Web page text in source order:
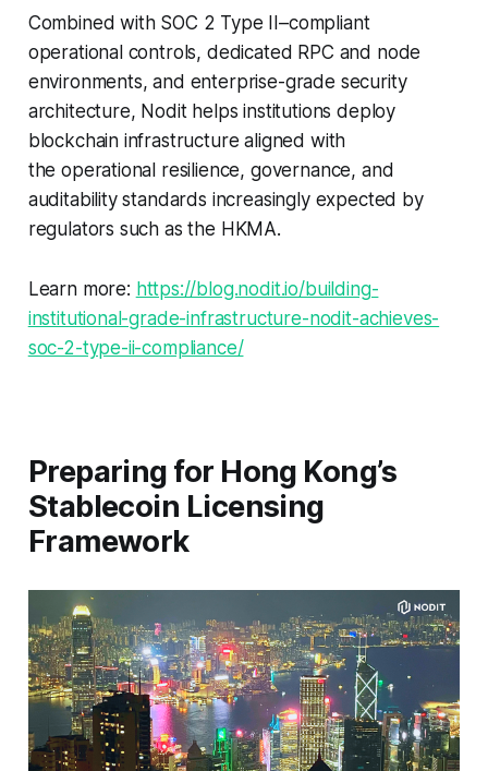
Combined with SOC 2 Type II–compliant
operational controls, dedicated RPC and node
environments, and enterprise-grade security
architecture, Nodit helps institutions deploy
blockchain infrastructure aligned with
the operational resilience, governance, and
auditability standards increasingly expected by
regulators such as the HKMA.
Learn more: https://blog.nodit.io/building-
institutional-grade-infrastructure-nodit-achieves-
soc-2-type-ii-compliance/
Preparing for Hong Kong’s
Stablecoin Licensing
Framework